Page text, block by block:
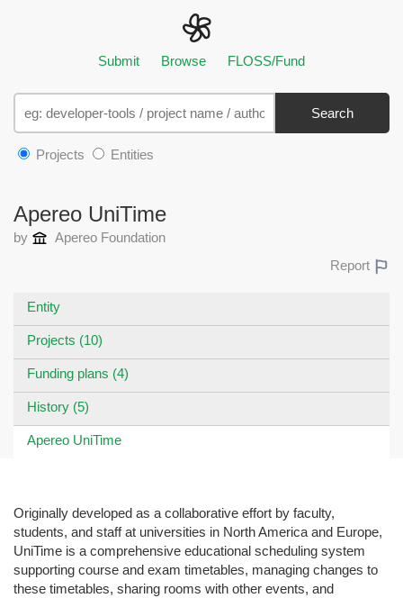
Submit Browse FLOSS/Fund
Search
Projects Entities
Apereo UniTime
by
Apereo Foundation
Report
Entity
Projects (10)
Funding plans (4)
History (5)
Apereo UniTime
Originally developed as a collaborative effort by faculty,
students, and staff at universities in North America and Europe,
UniTime is a comprehensive educational scheduling system
supporting course and exam timetables, managing changes to
these timetables, sharing rooms with other events, and